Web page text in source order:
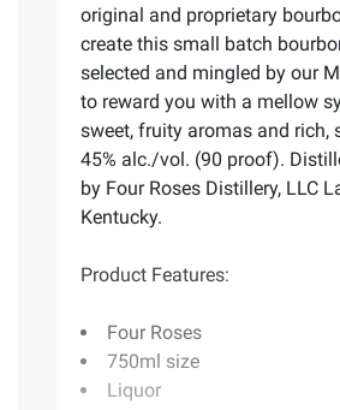
original and proprietary
create this small batch
selected and mingled by our
to reward you with a mellow
sweet, fruity aromas and rich,
45% alc./vol. (90 proof).
by Four Roses Distillery, LLC
Kentucky.
Product Features:
Four Roses
750ml size
Liquor